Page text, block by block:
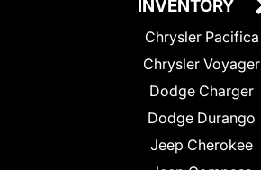
INVENTORY
Chrysler Pacifica
Chrysler Voyager
Dodge Charger
Dodge Durango
Jeep Cherokee